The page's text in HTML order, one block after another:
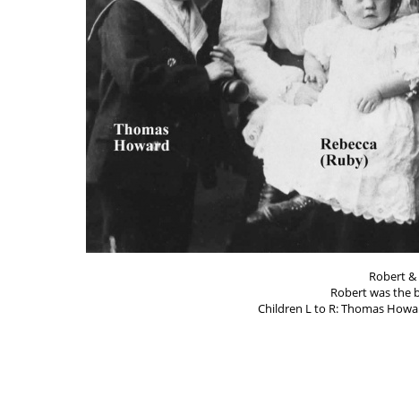
Robert
Robert was the
Children L to R: Thomas